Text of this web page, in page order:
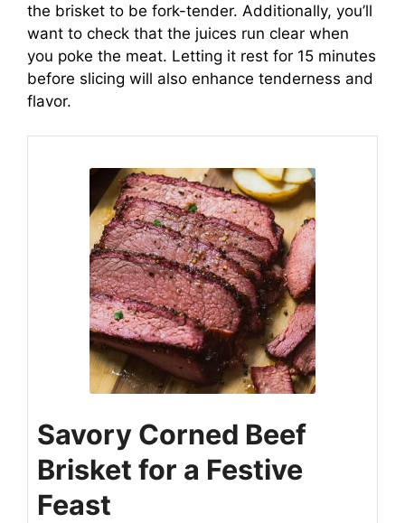
the brisket to be fork-tender. Additionally, you’ll
want to check that the juices run clear when
you poke the meat. Letting it rest for 15 minutes
before slicing will also enhance tenderness and
flavor.
Savory Corned Beef
Brisket for a Festive
Feast